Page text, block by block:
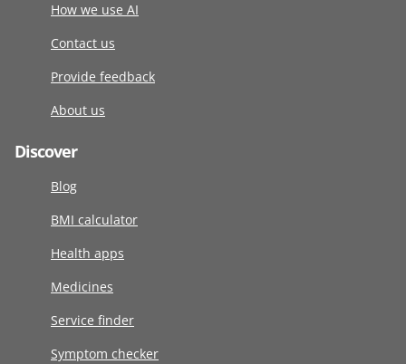
How we use AI
Contact us
Provide feedback
About us
Discover
Blog
BMI calculator
Health apps
Medicines
Service finder
Symptom checker